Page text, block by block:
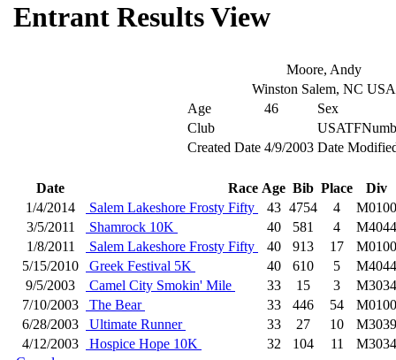
Entrant Results View
Moore, Andy
Winston Salem, NC USA
Age
46
Sex
Club
Created Date 4/9/2003 Date
Date Race Age Bib Place
Div
1/4/2014
Salem Lakeshore Frosty Fifty 43 4754 4
M0100
3/5/2011
Shamrock 10K 40 581 4
M4044
1/8/2011
Salem Lakeshore Frosty Fifty 40 913 17
M0100
5/15/2010
Greek Festival 5K 40 610 5
M4044
9/5/2003
Camel City Smokin' Mile 33 15 3
M3034
7/10/2003
The Bear 33 446 54
M0100
6/28/2003
Ultimate Runner 33 27 10
M3039
4/12/2003
Hospice Hope 10K 32 104 11
M3034